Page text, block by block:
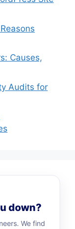
Causes,
Audits for
down?
We find